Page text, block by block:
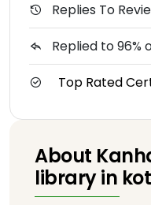
Replies To
Replied to 96%
Top Rated
About
library in